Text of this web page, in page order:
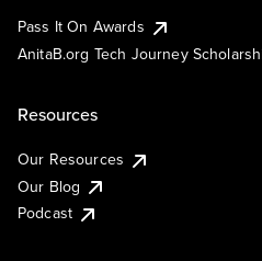
Pass It On Awards
AnitaB.org Tech Journey
Resources
Our Resources
Our Blog
Podcast